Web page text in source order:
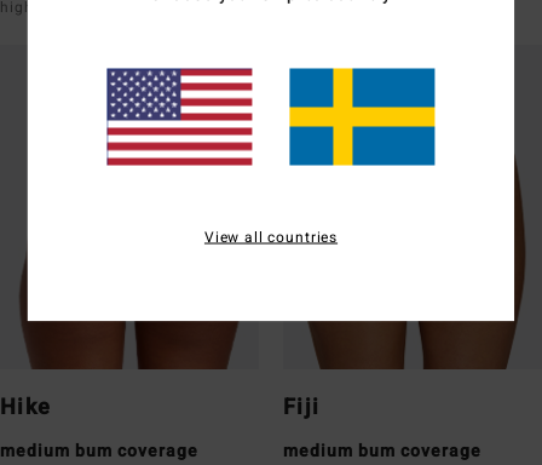
high leg super low rise front & back
Hike
medium bum coverage
Fiji
medium bum coverage
View all countries